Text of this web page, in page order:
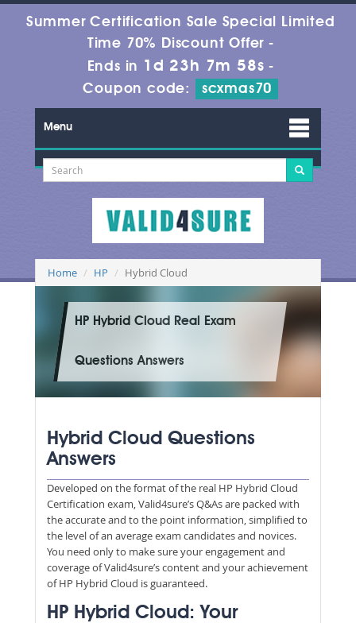
Summer Certification Sale Special Limited
Time 70% Discount Offer -
Ends in 1d 23h 7m 58s -
Coupon code:
scxmas70
Menu
Home HP Hybrid Cloud
HP Hybrid Cloud Real Exam
Questions Answers
Hybrid Cloud Questions
Answers
Developed on the format of the real HP Hybrid Cloud
Certification exam, Valid4sure’s Q&As are packed with
the accurate and to the point information, simplified to
the level of an average exam candidates and novices.
You need only to make sure your engagement and
coverage of Valid4sure’s content and your achievement
of HP Hybrid Cloud is guaranteed.
HP Hybrid Cloud: Your